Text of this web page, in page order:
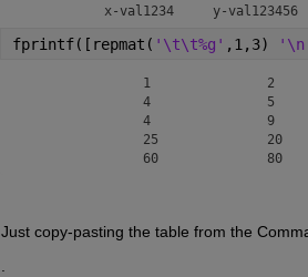
fprintf([repmat( '\t\t%g' ,1,3)
Just copy-pasting the table from the
.